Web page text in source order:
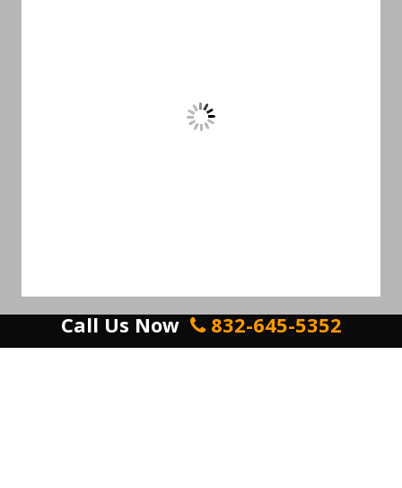
Call Us Now 832-645-5352